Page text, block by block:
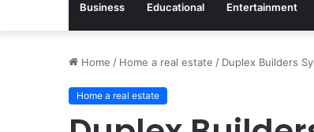
Business Educational Entertainment
Home / Home a real estate / Duplex Builders
Home a real estate